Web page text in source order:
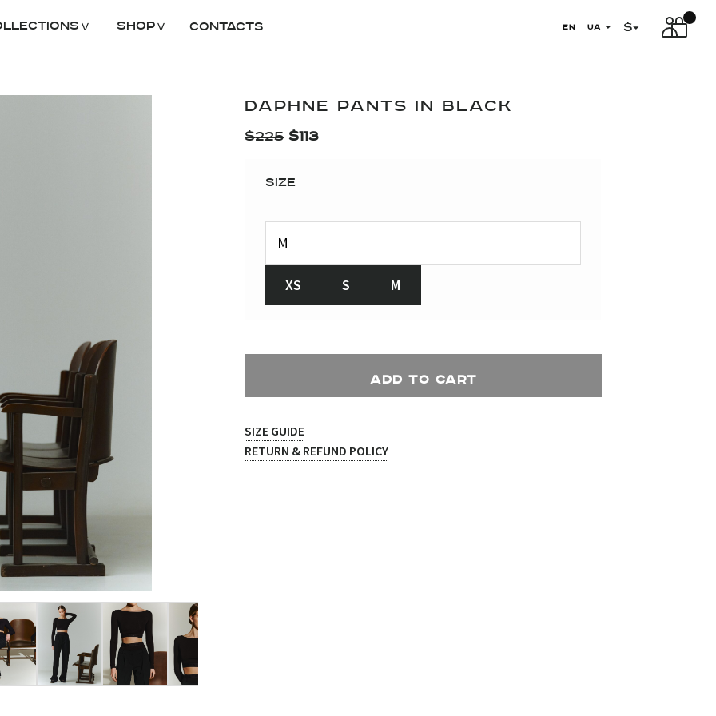
Shop Contacts EN UA $
DAPHNE PANTS IN BLACK
$225 $113
Size
XS S M
ADD TO CART
SIZE GUIDE
RETURN & REFUND POLICY